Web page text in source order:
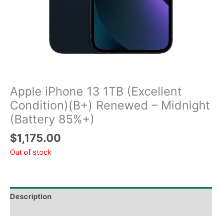
Apple iPhone 13 1TB (Excellent
Condition)(B+) Renewed – Midnight
(Battery 85%+)
$1,175.00
Out of stock
Description